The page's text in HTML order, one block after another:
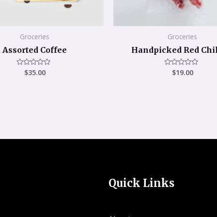
Groceries
Assorted Coffee
Rated
$35.00
Groceries
Handpicked Red
Rated
$19.00
Quick Links